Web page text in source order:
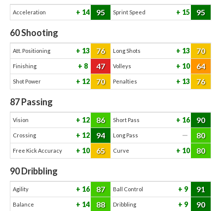
Acceleration 14 95 Sprint Speed 15 95
60Shooting
Att. Positioning 13 76 Long Shots 13 70
Finishing 8 47 Volleys 10 64
Shot Power 12 70 Penalties 13 76
87Passing
Vision 12 86 Short Pass 16 90
Crossing 12 94 Long Pass — 80
Free Kick Accuracy 10 65 Curve 10 80
90Dribbling
Agility 16 87 Ball Control 9 91
Balance 14 88 Dribbling 9 90